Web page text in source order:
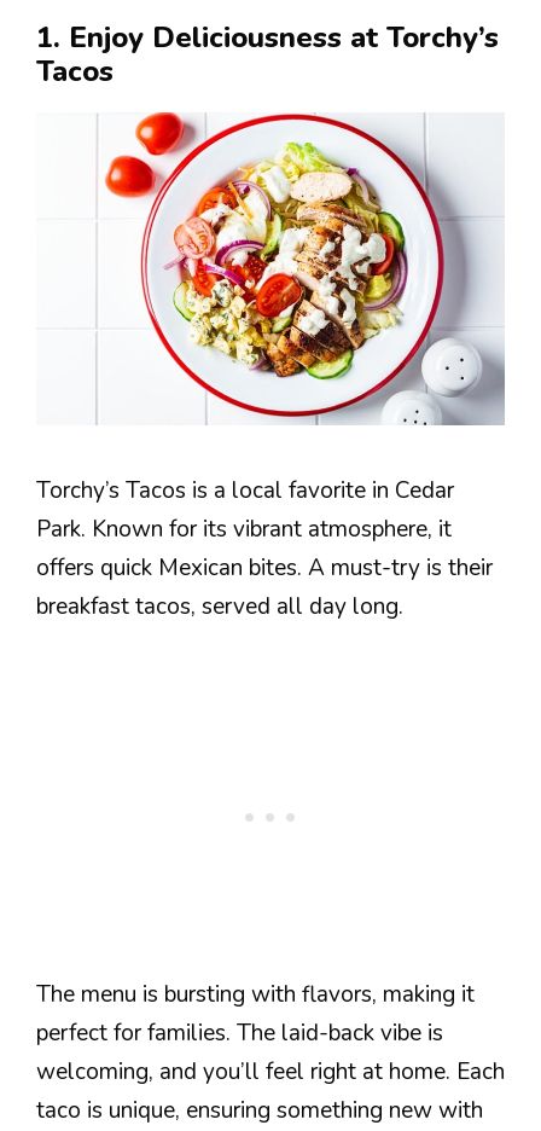
1. Enjoy Deliciousness at Torchy’s
Tacos
Torchy’s Tacos is a local favorite in Cedar
Park. Known for its vibrant atmosphere, it
offers quick Mexican bites. A must-try is their
breakfast tacos, served all day long.
The menu is bursting with flavors, making it
perfect for families. The laid-back vibe is
welcoming, and you’ll feel right at home. Each
taco is unique, ensuring something new with